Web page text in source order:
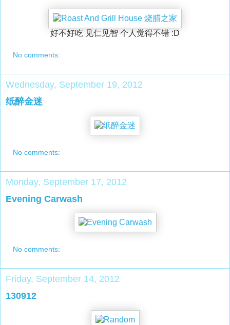
好不好吃 见仁见智 个人觉得不错 :D
No comments:
Wednesday, September 19, 2012
纸醉金迷
No comments:
Monday, September 17, 2012
Evening Carwash
No comments:
Friday, September 14, 2012
130912